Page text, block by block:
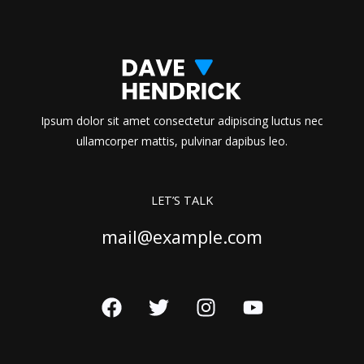
Ipsum dolor sit amet consectetur adipiscing luctus nec
ullamcorper mattis, pulvinar dapibus leo.
LET’S TALK
mail@example.com